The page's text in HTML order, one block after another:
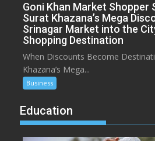
Goni Khan Market Shopper
Surat Khazana’s Mega
Srinagar Market into the
Shopping Destination
When Discounts Become
Khazana’s Mega...
Business
Education